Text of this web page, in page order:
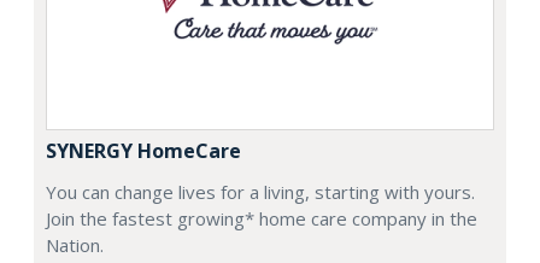
SYNERGY HomeCare
You can change lives for a living, starting with yours.
Join the fastest growing* home care company in the
Nation.